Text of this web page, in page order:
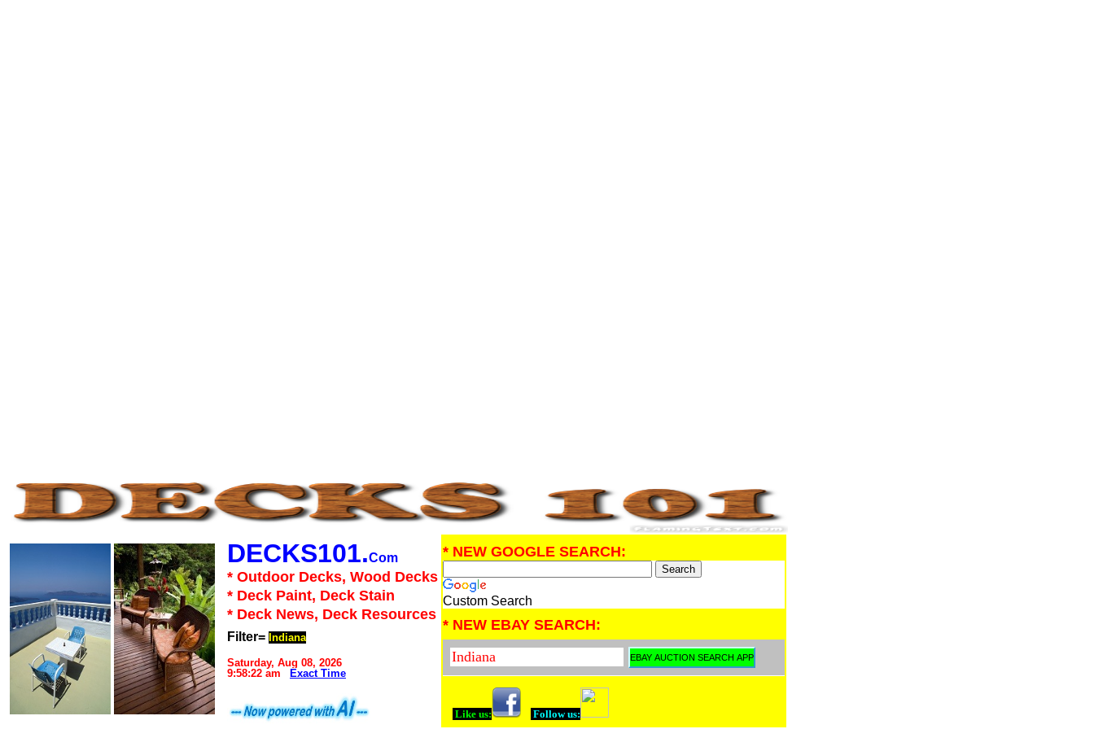
DECKS101.Com
* Outdoor Decks, Wood Decks
* Deck Paint, Deck Stain
* Deck News, Deck Resources
Filter= Indiana
Saturday, Aug 08, 2026
9:58:22 am
Exact Time
* NEW GOOGLE SEARCH:
Custom Search
* NEW EBAY SEARCH:
Like us: Follow us: